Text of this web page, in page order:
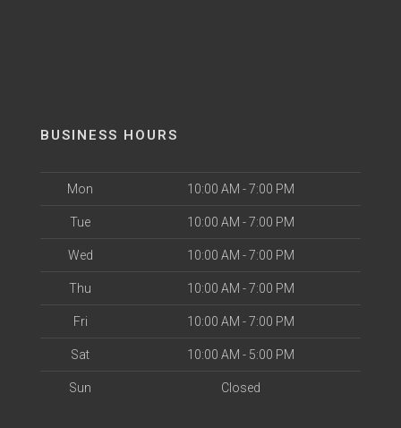
BUSINESS HOURS
Mon 10:00 AM - 7:00 PM
Tue 10:00 AM - 7:00 PM
Wed 10:00 AM - 7:00 PM
Thu 10:00 AM - 7:00 PM
Fri 10:00 AM - 7:00 PM
Sat 10:00 AM - 5:00 PM
Sun Closed